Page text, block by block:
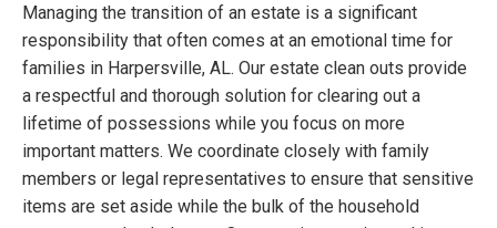
Managing the transition of an estate is a significant
responsibility that often comes at an emotional time for
families in Harpersville, AL. Our estate clean outs provide
a respectful and thorough solution for clearing out a
lifetime of possessions while you focus on more
important matters. We coordinate closely with family
members or legal representatives to ensure that sensitive
items are set aside while the bulk of the household